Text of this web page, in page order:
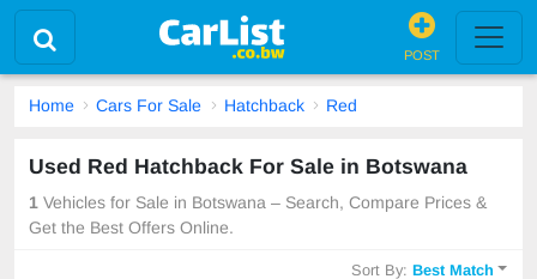
POST
Home Cars For Sale Hatchback Red
Used Red Hatchback For Sale in Botswana
1 Vehicles for Sale in Botswana – Search, Compare Prices &
Get the Best Offers Online.
Sort By:Best Match